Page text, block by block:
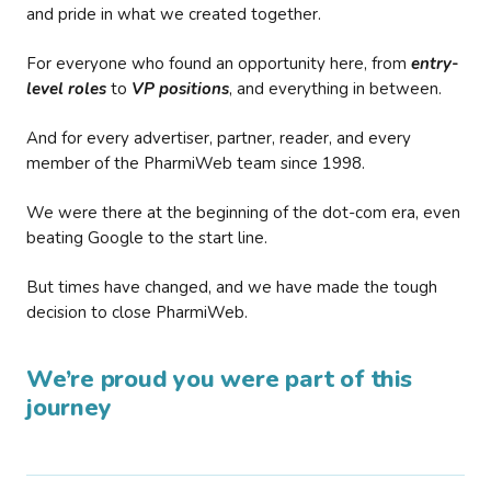
and pride in what we created together.
For everyone who found an opportunity here, from entry-
level roles to VP positions, and everything in between.
And for every advertiser, partner, reader, and every
member of the PharmiWeb team since 1998.
We were there at the beginning of the dot-com era, even
beating Google to the start line.
But times have changed, and we have made the tough
decision to close PharmiWeb.
We’re proud you were part of this
journey